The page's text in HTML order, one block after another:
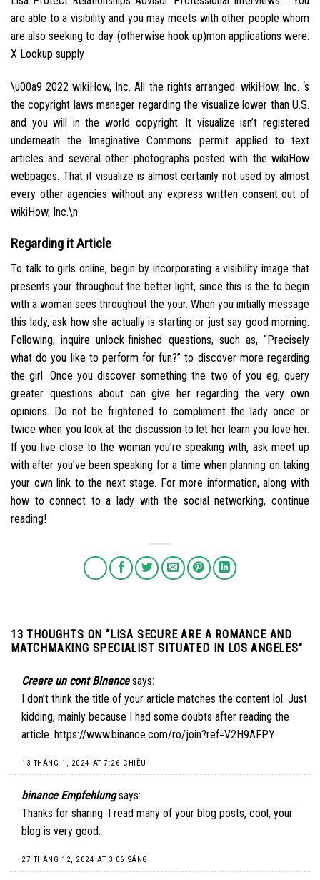
are able to a visibility and you may meets with other people whom
are also seeking to day (otherwise hook up)mon applications were:
X Lookup supply
\u00a9 2022 wikiHow, Inc. All the rights arranged. wikiHow, Inc. ‘s
the copyright laws manager regarding the visualize lower than U.S.
and you will in the world copyright. It visualize isn’t registered
underneath the Imaginative Commons permit applied to text
articles and several other photographs posted with the wikiHow
webpages. That it visualize is almost certainly not used by almost
every other agencies without any express written consent out of
wikiHow, Inc.\n
Regarding it Article
To talk to girls online, begin by incorporating a visibility image that
presents your throughout the better light, since this is the to begin
with a woman sees throughout the your. When you initially message
this lady, ask how she actually is starting or just say good morning.
Following, inquire unlock-finished questions, such as, “Precisely
what do you like to perform for fun?” to discover more regarding
the girl. Once you discover something the two of you eg, query
greater questions about can give her regarding the very own
opinions. Do not be frightened to compliment the lady once or
twice when you look at the discussion to let her learn you love her.
If you live close to the woman you’re speaking with, ask meet up
with after you’ve been speaking for a time when planning on taking
your own link to the next stage. For more information, along with
how to connect to a lady with the social networking, continue
reading!
13 THOUGHTS ON “LISA SECURE ARE A ROMANCE AND
MATCHMAKING SPECIALIST SITUATED IN LOS ANGELES”
Creare un cont Binance says:
I don’t think the title of your article matches the content lol. Just
kidding, mainly because I had some doubts after reading the
article. https://www.binance.com/ro/join?ref=V2H9AFPY
13 THÁNG 1, 2024 AT 7:26 CHIỀU
binance Empfehlung says:
Thanks for sharing. I read many of your blog posts, cool, your
blog is very good.
27 THÁNG 12, 2024 AT 3:06 SÁNG